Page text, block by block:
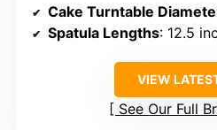
Cake Turntable
Spatula Lengths: 12.5
VIEW
See Our Full